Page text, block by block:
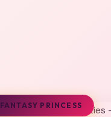
FANTASY PRINCESS